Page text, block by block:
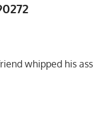
whipped his ass